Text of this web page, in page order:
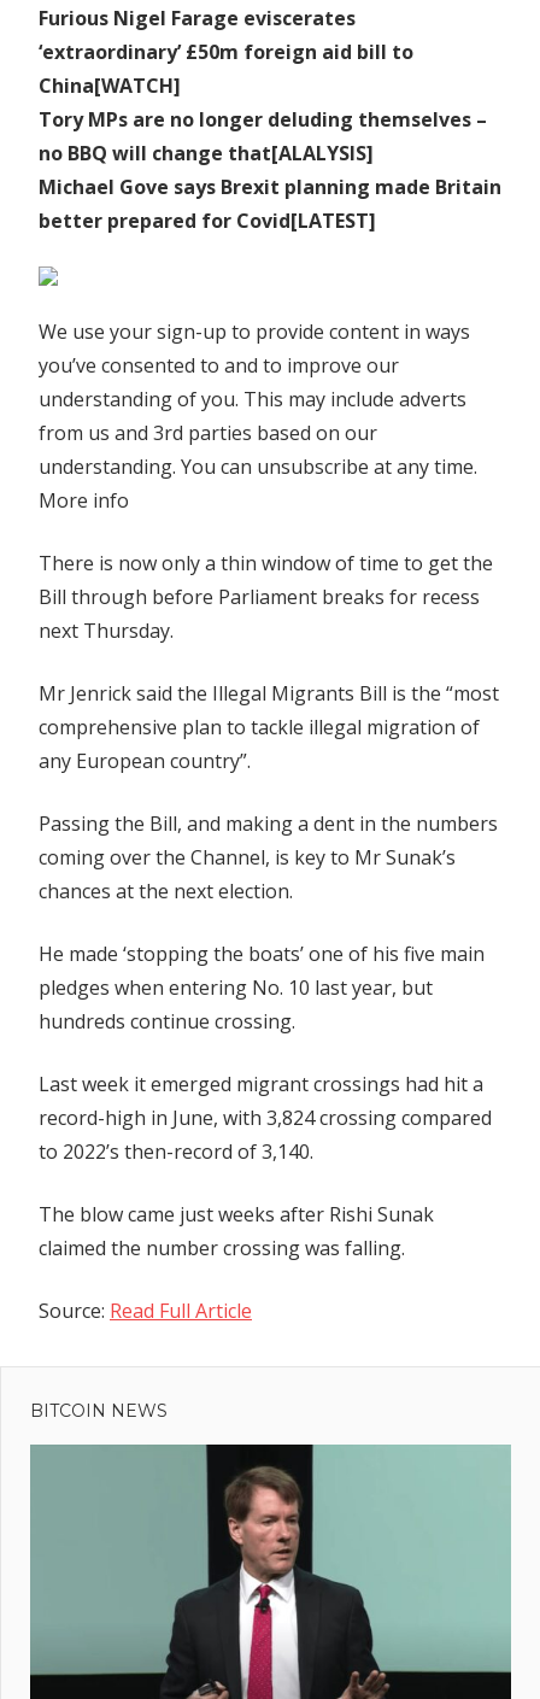
Furious Nigel Farage eviscerates
‘extraordinary’ £50m foreign aid bill to
China[WATCH]
Tory MPs are no longer deluding themselves –
no BBQ will change that[ALALYSIS]
Michael Gove says Brexit planning made Britain
better prepared for Covid[LATEST]
We use your sign-up to provide content in ways
you’ve consented to and to improve our
understanding of you. This may include adverts
from us and 3rd parties based on our
understanding. You can unsubscribe at any time.
More info
There is now only a thin window of time to get the
Bill through before Parliament breaks for recess
next Thursday.
Mr Jenrick said the Illegal Migrants Bill is the “most
comprehensive plan to tackle illegal migration of
any European country”.
Passing the Bill, and making a dent in the numbers
coming over the Channel, is key to Mr Sunak’s
chances at the next election.
He made ‘stopping the boats’ one of his five main
pledges when entering No. 10 last year, but
hundreds continue crossing.
Last week it emerged migrant crossings had hit a
record-high in June, with 3,824 crossing compared
to 2022’s then-record of 3,140.
The blow came just weeks after Rishi Sunak
claimed the number crossing was falling.
Source: Read Full Article
navigation
Post:
online
safety
BITCOIN NEWS